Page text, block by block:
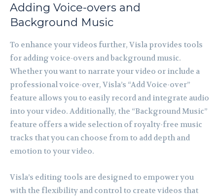
Adding Voice-overs and
Background Music
To enhance your videos further, Visla provides tools
for adding voice-overs and background music.
Whether you want to narrate your video or include a
professional voice-over, Visla’s “Add Voice-over”
feature allows you to easily record and integrate audio
into your video. Additionally, the “Background Music”
feature offers a wide selection of royalty-free music
tracks that you can choose from to add depth and
emotion to your video.
Visla’s editing tools are designed to empower you
with the flexibility and control to create videos that